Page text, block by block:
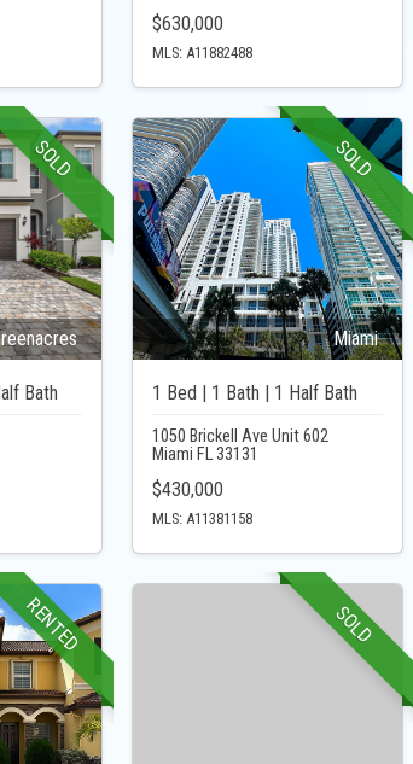
$630,000
MLS: A11882488
Bath
SOLD
Miami
1 Bed | 1 Bath | 1 Half Bath
1050 Brickell Ave Unit 602
Miami FL 33131
$430,000
MLS: A11381158
SOLD
RENTED SOLD